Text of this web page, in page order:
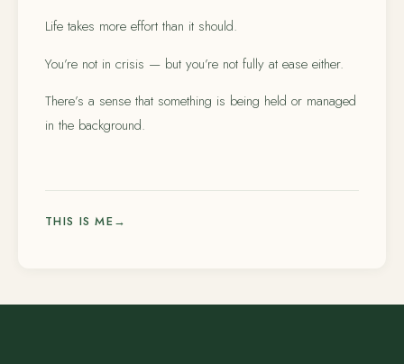
Life takes more effort than it should.
You’re not in crisis — but you’re not fully at ease either.
There’s a sense that something is being held or managed
in the background.
THIS IS ME→